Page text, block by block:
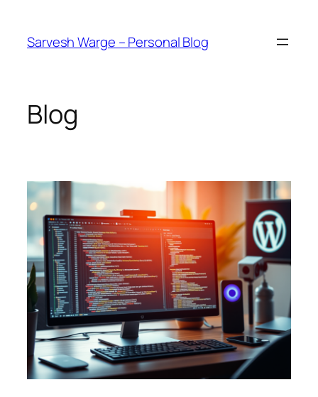
content
Sarvesh Warge – Personal Blog
Blog